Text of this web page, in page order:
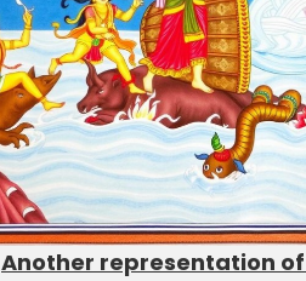
Another representation